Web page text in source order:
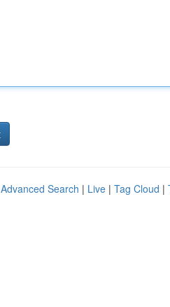
Advanced Search | Live | Tag Cloud |